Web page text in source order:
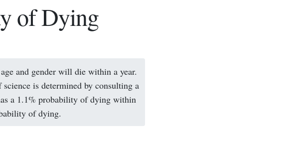
of Dying
and gender will die within a year.
is determined by consulting a
a 1.1% probability of dying within
of dying.